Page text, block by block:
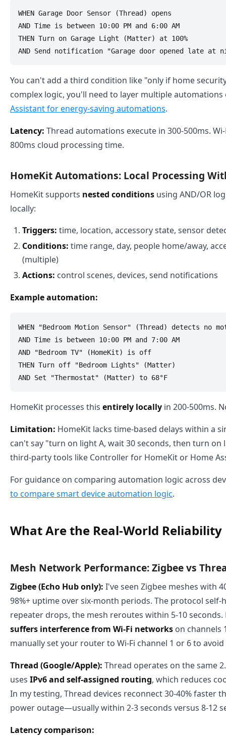
WHEN Garage Door Sensor (Thread) opens
AND Time is between 10:00 PM and 6:00 AM
THEN Turn on Garage Light (Matter) at 100%
You can't add a third condition like "only if home
complex logic, you'll need to layer multiple
Assistant for energy-saving automations.
Latency: Thread automations execute in 300-500ms.
800ms cloud processing time.
HomeKit Automations: Local Processing
HomeKit supports nested conditions using AND/OR
locally:
Triggers: time, location, accessory state, sensor
Conditions: time range, day, people home/away,
(multiple)
Actions: control scenes, devices, send notifications
Example automation:
WHEN "Bedroom Motion Sensor" (Thread) detects no
AND Time is between 10:00 PM and 7:00 AM
AND "Bedroom TV" (HomeKit) is off
THEN Turn off "Bedroom Lights" (Matter)
HomeKit processes this entirely locally in 200-500ms.
Limitation: HomeKit lacks time-based delays within a
can't say "turn on light A, wait 30 seconds, then turn on
third-party tools like Controller for HomeKit or Home
For guidance on comparing automation logic across
to compare smart device automation logic.
What Are the Real-World Reliability
Mesh Network Performance: Zigbee vs
Zigbee (Echo Hub only): I've seen Zigbee meshes with
98%+ uptime over six-month periods. The protocol
repeater drops, the mesh reroutes within 5-10 seconds.
suffers interference from Wi-Fi networks on channels
manually set your router to Wi-Fi channel 1 or 6 to
Thread (Google/Apple): Thread operates on the same
uses IPv6 and self-assigned routing, which reduces
In my testing, Thread devices reconnect 30-40% faster
power outage—usually within 2-3 seconds versus 8-12
Latency comparison: